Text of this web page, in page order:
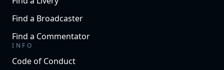
Find a Broadcaster
Find a Commentator
INFO
Code of Conduct